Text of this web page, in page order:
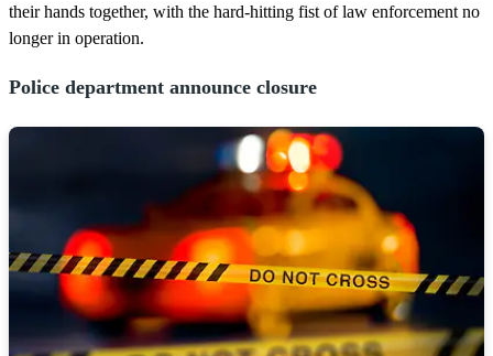
their hands together, with the hard-hitting fist of law enforcement no
longer in operation.
Police department announce closure